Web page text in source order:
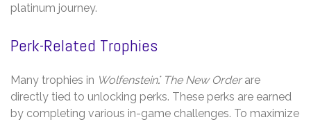
platinum journey.
Perk-Related Trophies
Many trophies in Wolfenstein⁚ The New Orderare
directly tied to unlocking perks. These perks are earned
by completing various in-game challenges. To maximize